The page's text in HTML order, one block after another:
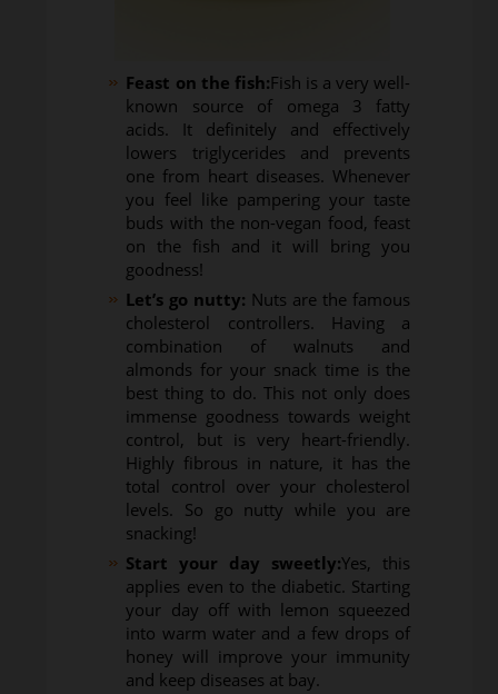
Feast on the fish:Fish is a very well-
known source of omega 3 fatty
acids. It definitely and effectively
lowers triglycerides and prevents
one from heart diseases. Whenever
you feel like pampering your taste
buds with the non-vegan food, feast
on the fish and it will bring you
goodness!
Let’s go nutty: Nuts are the famous
cholesterol controllers. Having a
combination of walnuts and
almonds for your snack time is the
best thing to do. This not only does
immense goodness towards weight
control, but is very heart-friendly.
Highly fibrous in nature, it has the
total control over your cholesterol
levels. So go nutty while you are
snacking!
Start your day sweetly:Yes, this
applies even to the diabetic. Starting
your day off with lemon squeezed
into warm water and a few drops of
honey will improve your immunity
and keep diseases at bay.